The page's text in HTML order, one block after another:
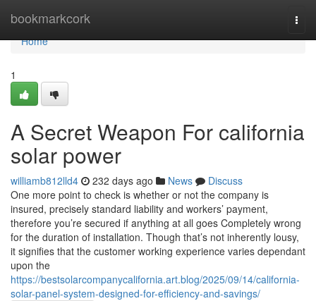
bookmarkcork
Home
Home
1
A Secret Weapon For california
solar power
williamb812lld4 232 days ago News
Discuss
One more point to check is whether or not the company is
insured, precisely standard liability and workers’ payment,
therefore you’re secured if anything at all goes Completely wrong
for the duration of installation. Though that’s not inherently lousy,
it signifies that the customer working experience varies dependant
upon the
https://bestsolarcompanycalifornia.art.blog/2025/09/14/california-
solar-panel-system-designed-for-efficiency-and-savings/